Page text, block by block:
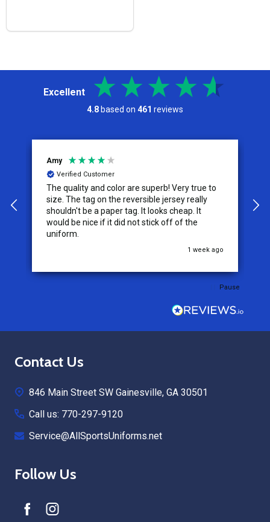
Excellent
4.8 based on 461 reviews
Amy
Verified Customer
The quality and color are superb! Very true to
size. The tag on the reversible jersey really
shouldn't be a paper tag. It looks cheap. It
would be nice if it did not stick off of the
uniform.
1 week ago
Pause
Footer
Contact Us
846 Main Street SW Gainesville, GA 30501
Call us: 770-297-9120
Service@AllSportsUniforms.net
Follow Us